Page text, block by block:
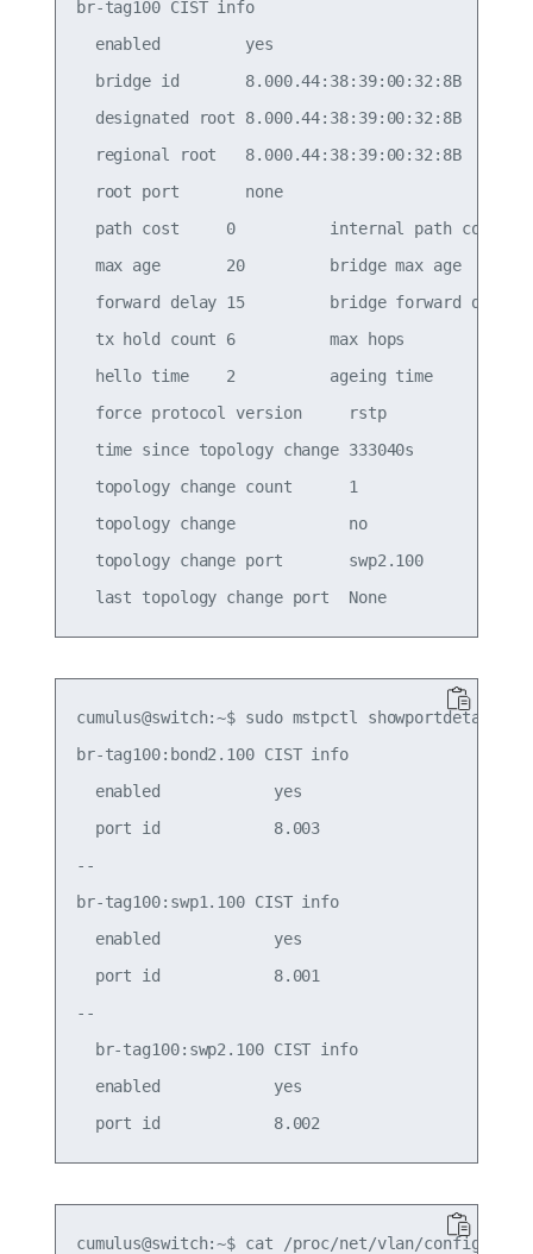
br-tag100 CIST info
  enabled         yes
  bridge id       8.000.44:38:39:00:32:8B
  designated root 8.000.44:38:39:00:32:8B
  regional root   8.000.44:38:39:00:32:8B
  root port       none
path cost     0          internal path cost
max age       20         bridge max age
forward delay 15         bridge forward delay
tx hold count 6          max hops
hello time    2          ageing time
  force protocol version     rstp
  time since topology change 333040s
  topology change count      1
  topology change            no
  topology change port       swp2.100
  last topology change port  None
cumulus@switch:~$ sudo mstpctl showportdetail
br-tag100:bond2.100 CIST info
enabled            yes
port id            8.003
--
br-tag100:swp1.100 CIST info
enabled            yes
port id            8.001
--
  br-tag100:swp2.100 CIST info
enabled            yes
cumulus@switch:~$ cat /proc/net/vlan/config